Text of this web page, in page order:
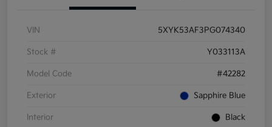
VIN 5XYK53AF3PG074340
Stock # Y033113A
Model Code #42282
Exterior Sapphire Blue
Interior Black